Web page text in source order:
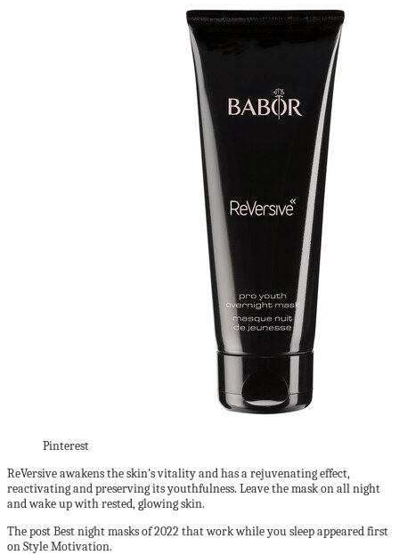
Pinterest
ReVersive awakens the skin’s vitality and has a rejuvenating effect,
reactivating and preserving its youthfulness. Leave the mask on all night
and wake up with rested, glowing skin.
The post Best night masks of 2022 that work while you sleep appeared first
on Style Motivation.